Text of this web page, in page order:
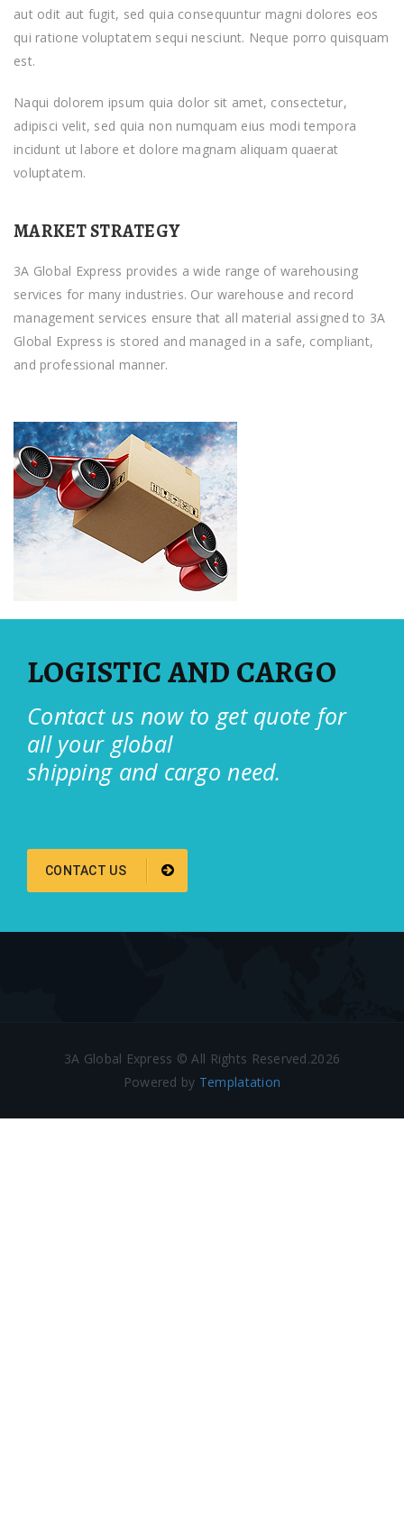
aut odit aut fugit, sed quia consequuntur magni dolores eos
qui ratione voluptatem sequi nesciunt. Neque porro quisquam
est.
Naqui dolorem ipsum quia dolor sit amet, consectetur,
adipisci velit, sed quia non numquam eius modi tempora
incidunt ut labore et dolore magnam aliquam quaerat
voluptatem.
MARKET STRATEGY
3A Global Express provides a wide range of warehousing
services for many industries. Our warehouse and record
management services ensure that all material assigned to 3A
Global Express is stored and managed in a safe, compliant,
and professional manner.
LOGISTIC AND CARGO
Contact us now to get quote for
all your global
shipping and cargo need.
CONTACT US
3A Global Express © All Rights Reserved.2026
Powered by Templatation